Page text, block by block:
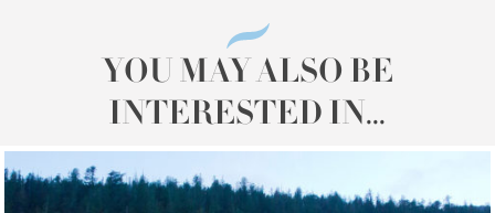
YOU MAY ALSO BE
INTERESTED IN...